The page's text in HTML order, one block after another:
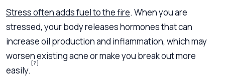
Stress often adds fuel to the fire. When you are
stressed, your body releases hormones that can
increase oil production and inflammation, which may
worsen existing acne or make you break out more
easily.
[7]